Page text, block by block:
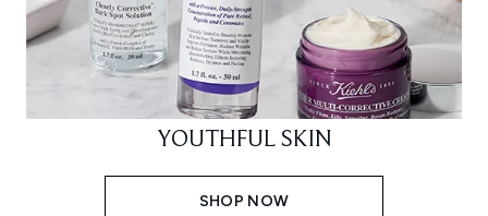
YOUTHFUL SKIN
SHOP NOW